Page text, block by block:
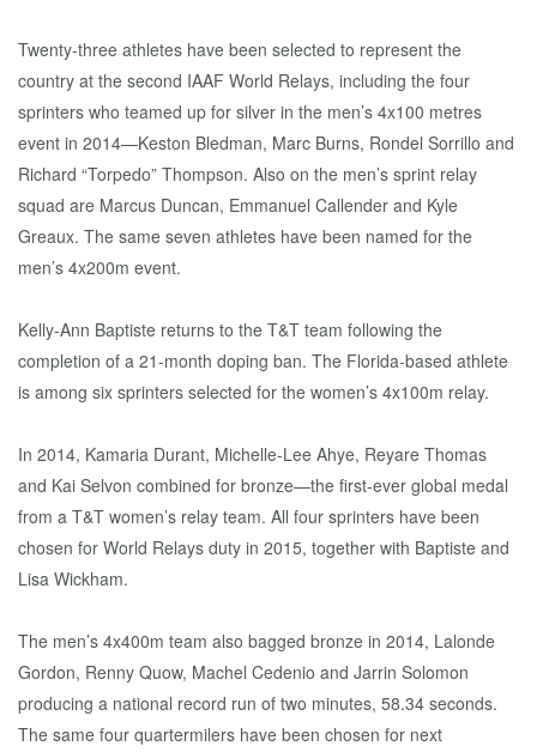
Twenty-three athletes have been selected to represent the
country at the second IAAF World Relays, including the four
sprinters who teamed up for silver in the men’s 4x100 metres
event in 2014—Keston Bledman, Marc Burns, Rondel Sorrillo and
Richard “Torpedo” Thompson. Also on the men’s sprint relay
squad are Marcus Duncan, Emmanuel Callender and Kyle
Greaux. The same seven athletes have been named for the
men’s 4x200m event.
Kelly-Ann Baptiste returns to the T&T team following the
completion of a 21-month doping ban. The Florida-based athlete
is among six sprinters selected for the women’s 4x100m relay.
In 2014, Kamaria Durant, Michelle-Lee Ahye, Reyare Thomas
and Kai Selvon combined for bronze—the first-ever global medal
from a T&T women’s relay team. All four sprinters have been
chosen for World Relays duty in 2015, together with Baptiste and
Lisa Wickham.
The men’s 4x400m team also bagged bronze in 2014, Lalonde
Gordon, Renny Quow, Machel Cedenio and Jarrin Solomon
producing a national record run of two minutes, 58.34 seconds.
The same four quartermilers have been chosen for next